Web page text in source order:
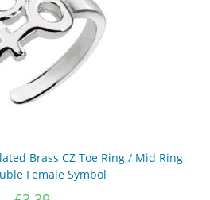
Brass CZ Toe Ring / Mid Ring
Female Symbol